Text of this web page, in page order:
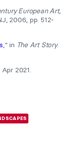
European Art,
2006, pp. 512-
,” in The Art Story.
2021.